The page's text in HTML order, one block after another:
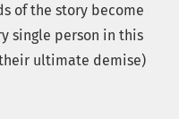
of the story become
single person in this
their ultimate demise)